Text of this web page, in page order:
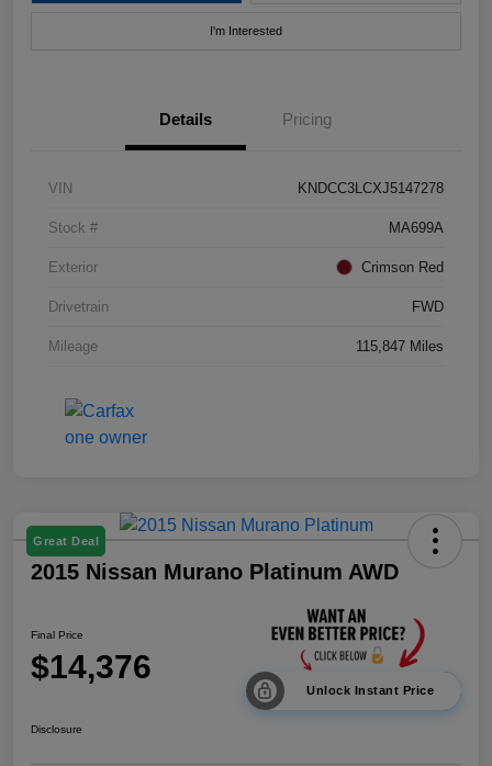
I'm Interested
Details Pricing
VIN KNDCC3LCXJ5147278
Stock # MA699A
Exterior Crimson Red
Drivetrain FWD
Mileage 115,847 Miles
Great Deal
2015 Nissan Murano Platinum AWD
Final Price
$14,376
Unlock Instant Price
Disclosure